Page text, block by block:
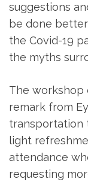
suggestions
be done
the Covid-19
the myths
The workshop
remark from
transportation
light
attendance
requesting